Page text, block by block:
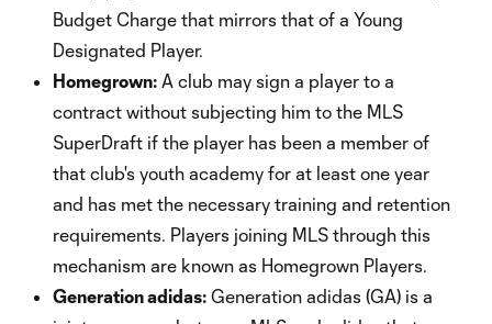
Budget Charge that mirrors that of a Young
Designated Player.
Homegrown: A club may sign a player to a
contract without subjecting him to the MLS
SuperDraft if the player has been a member of
that club's youth academy for at least one year
and has met the necessary training and retention
requirements. Players joining MLS through this
mechanism are known as Homegrown Players.
Generation adidas: Generation adidas (GA) is a